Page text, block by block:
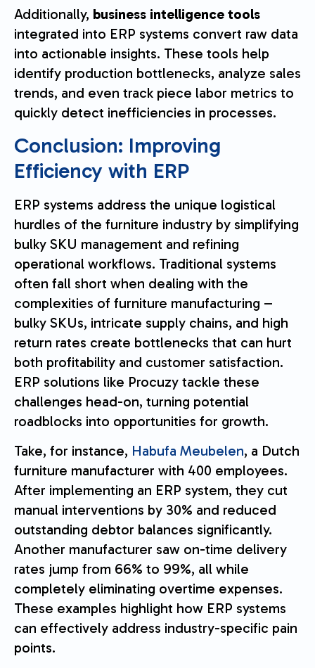
Additionally, business intelligence tools
integrated into ERP systems convert raw data
into actionable insights. These tools help
identify production bottlenecks, analyze sales
trends, and even track piece labor metrics to
quickly detect inefficiencies in processes.
Conclusion: Improving
Efficiency with ERP
ERP systems address the unique logistical
hurdles of the furniture industry by simplifying
bulky SKU management and refining
operational workflows. Traditional systems
often fall short when dealing with the
complexities of furniture manufacturing –
bulky SKUs, intricate supply chains, and high
return rates create bottlenecks that can hurt
both profitability and customer satisfaction.
ERP solutions like Procuzy tackle these
challenges head-on, turning potential
roadblocks into opportunities for growth.
Take, for instance, Habufa Meubelen, a Dutch
furniture manufacturer with 400 employees.
After implementing an ERP system, they cut
manual interventions by 30% and reduced
outstanding debtor balances significantly.
Another manufacturer saw on-time delivery
rates jump from 66% to 99%, all while
completely eliminating overtime expenses.
These examples highlight how ERP systems
can effectively address industry-specific pain
points.